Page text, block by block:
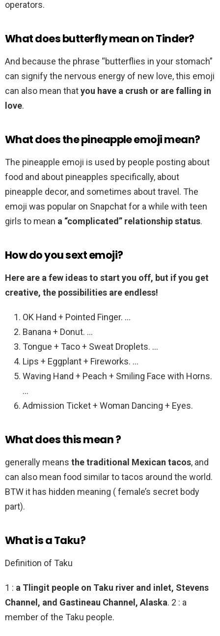
operators.
What does butterfly mean on Tinder?
And because the phrase “butterflies in your stomach”
can signify the nervous energy of new love, this emoji
can also mean thatyou have a crush or are falling in
love.
What does the pineapple emoji mean?
The pineapple emoji is used by people posting about
food and about pineapples specifically, about
pineapple decor, and sometimes about travel. The
emoji was popular on Snapchat for a while with teen
girls to mean a “complicated” relationship status.
How do you sext emoji?
Here are a few ideas to start you off, but if you get
creative, the possibilities are endless!
OK Hand + Pointed Finger. …
Banana + Donut. …
Tongue + Taco + Sweat Droplets. …
Lips + Eggplant + Fireworks. …
Waving Hand + Peach + Smiling Face with Horns.
…
Admission Ticket + Woman Dancing + Eyes.
What does this mean ?
generally means the traditional Mexican tacos, and
can also mean food similar to tacos around the world.
BTW it has hidden meaning ( female’s secret body
part).
What is a Taku?
Definition of Taku
1 : a Tlingit people on Taku river and inlet, Stevens
Channel, and Gastineau Channel, Alaska. 2 : a
member of the Taku people.